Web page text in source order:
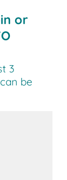
or
3
be